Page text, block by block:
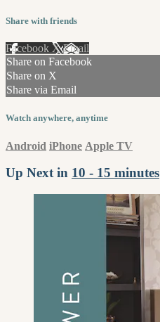
Share with friends
Facebook XEmail
Share on Facebook
Share on X
Share via Email
Watch anywhere, anytime
Android iPhone Apple TV
Up Next in 10 - 15 minutes